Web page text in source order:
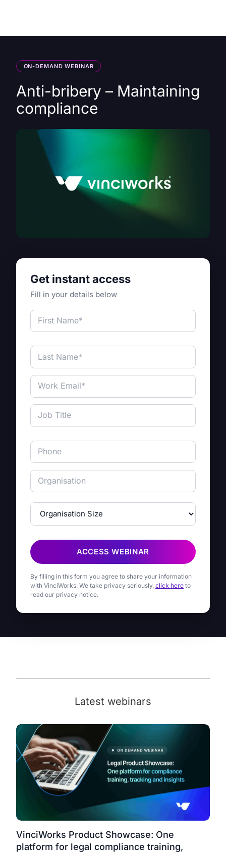
ON-DEMAND WEBINAR
Anti-bribery – Maintaining
compliance
Get instant access
Fill in your details below
ACCESS WEBINAR
By filling in this form you agree to share your information
with VinciWorks. We take privacy seriously, click here to
read our privacy notice.
Latest webinars
VinciWorks Product Showcase: One
platform for legal compliance training,